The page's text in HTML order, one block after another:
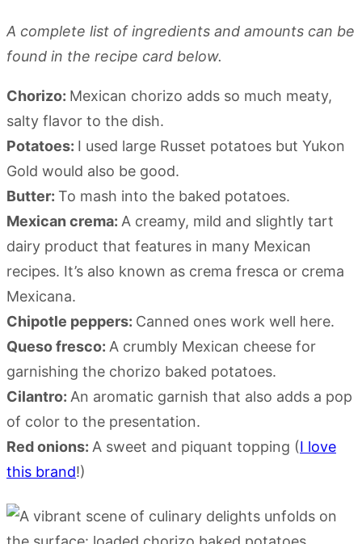
A complete list of ingredients and amounts can be
found in the recipe card below.
Chorizo: Mexican chorizo adds so much meaty,
salty flavor to the dish.
Potatoes: I used large Russet potatoes but Yukon
Gold would also be good.
Butter: To mash into the baked potatoes.
Mexican crema: A creamy, mild and slightly tart
dairy product that features in many Mexican
recipes. It’s also known as crema fresca or crema
Mexicana.
Chipotle peppers: Canned ones work well here.
Queso fresco: A crumbly Mexican cheese for
garnishing the chorizo baked potatoes.
Cilantro: An aromatic garnish that also adds a pop
of color to the presentation.
Red onions: A sweet and piquant topping (I love
this brand!)